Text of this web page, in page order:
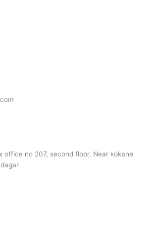
office no 207, second floor, Near kokane